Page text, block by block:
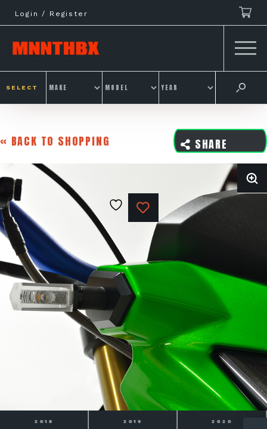
to
content
Login / Register
SELECT
« BACK TO SHOPPING SHARE